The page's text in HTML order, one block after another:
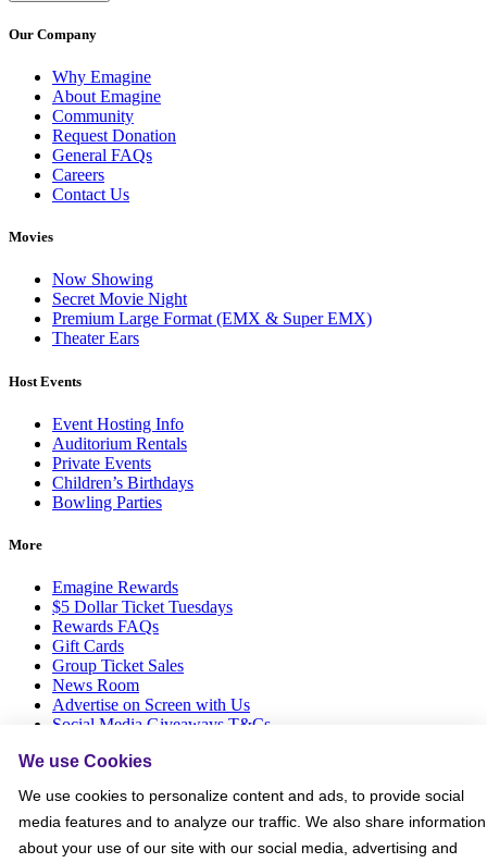
Our Company
Why Emagine
About Emagine
Community
Request Donation
General FAQs
Careers
Contact Us
Movies
Now Showing
Secret Movie Night
Premium Large Format (EMX & Super EMX)
Theater Ears
Host Events
Event Hosting Info
Auditorium Rentals
Private Events
Children’s Birthdays
Bowling Parties
More
Emagine Rewards
$5 Dollar Ticket Tuesdays
Rewards FAQs
Gift Cards
Group Ticket Sales
News Room
Advertise on Screen with Us
Social Media Giveaways T&Cs
Social
We use Cookies
We use cookies to personalize content and ads, to provide social
media features and to analyze our traffic. We also share information
about your use of our site with our social media, advertising and